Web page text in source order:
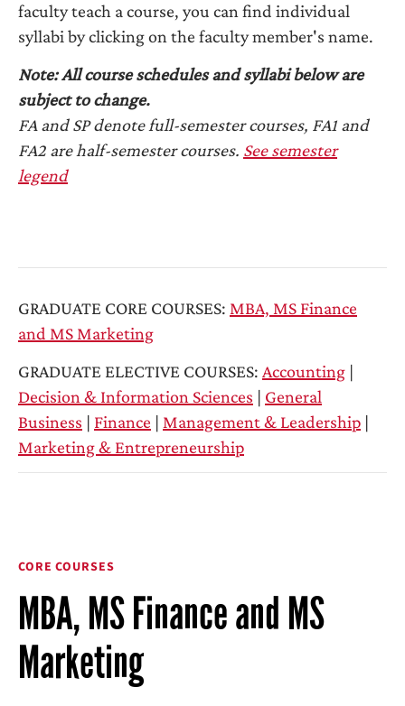
faculty teach a course, you can find individual
syllabi by clicking on the faculty member's name.
Note: All course schedules and syllabi below are
subject to change.
FA and SP denote full-semester courses, FA1 and
FA2 are half-semester courses. See semester
legend
GRADUATE CORE COURSES: MBA, MS Finance
and MS Marketing
GRADUATE ELECTIVE COURSES: Accounting |
Decision & Information Sciences | General
Business | Finance | Management & Leadership |
Marketing & Entrepreneurship
CORE COURSES
MBA, MS Finance and MS
Marketing